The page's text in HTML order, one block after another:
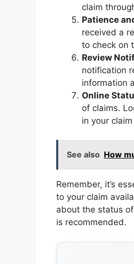
claim
Patience
received a
to check on
Review
notification
information
Online
of claims.
in your
See also How
Remember, it’s
to your claim
about the status
is recommended.